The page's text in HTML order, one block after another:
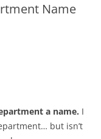
Name
a name. I
but isn’t